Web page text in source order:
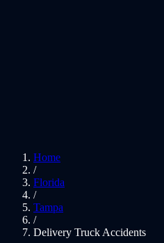
Home
/
Florida
/
Tampa
/
Delivery Truck Accidents